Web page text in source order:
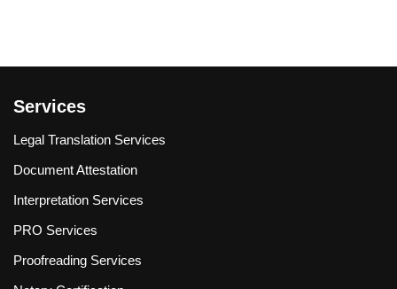
Services
Legal Translation Services
Document Attestation
Interpretation Services
PRO Services
Proofreading Services